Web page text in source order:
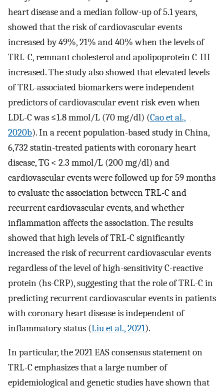
heart disease and a median follow-up of 5.1 years,
showed that the risk of cardiovascular events
increased by 49%, 21% and 40% when the levels of
TRL-C, remnant cholesterol and apolipoprotein C-III
increased. The study also showed that elevated levels
of TRL-associated biomarkers were independent
predictors of cardiovascular event risk even when
LDL-C was ≤1.8 mmol/L (70 mg/dl) (Cao et al.,
2020b). In a recent population-based study in China,
6,732 statin-treated patients with coronary heart
disease, TG < 2.3 mmol/L (200 mg/dl) and
cardiovascular events were followed up for 59 months
to evaluate the association between TRL-C and
recurrent cardiovascular events, and whether
inflammation affects the association. The results
showed that high levels of TRL-C significantly
increased the risk of recurrent cardiovascular events
regardless of the level of high-sensitivity C-reactive
protein (hs-CRP), suggesting that the role of TRL-C in
predicting recurrent cardiovascular events in patients
with coronary heart disease is independent of
inflammatory status (Liu et al., 2021).
In particular, the 2021 EAS consensus statement on
TRL-C emphasizes that a large number of
epidemiological and genetic studies have shown that